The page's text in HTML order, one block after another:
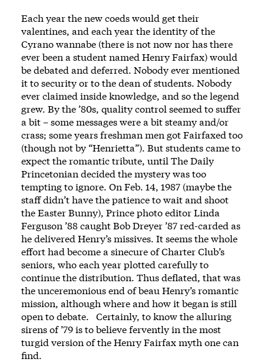
Each year the new coeds would get their
valentines, and each year the identity of the
Cyrano wannabe (there is not now nor has there
ever been a student named Henry Fairfax) would
be debated and deferred. Nobody ever mentioned
it to security or to the dean of students. Nobody
ever claimed inside knowledge, and so the legend
grew. By the ’80s, quality control seemed to suffer
a bit – some messages were a bit steamy and/or
crass; some years freshman men got Fairfaxed too
(though not by “Henrietta”). But students came to
expect the romantic tribute, until The Daily
Princetonian decided the mystery was too
tempting to ignore. On Feb. 14, 1987 (maybe the
staff didn’t have the patience to wait and shoot
the Easter Bunny), Prince photo editor Linda
Ferguson ’88 caught Bob Dreyer ’87 red-carded as
he delivered Henry’s missives. It seems the whole
effort had become a sinecure of Charter Club’s
seniors, who each year plotted carefully to
continue the distribution. Thus deflated, that was
the unceremonious end of beau Henry’s romantic
mission, although where and how it began is still
open to debate. Certainly, to know the alluring
sirens of ’79 is to believe fervently in the most
turgid version of the Henry Fairfax myth one can
find.